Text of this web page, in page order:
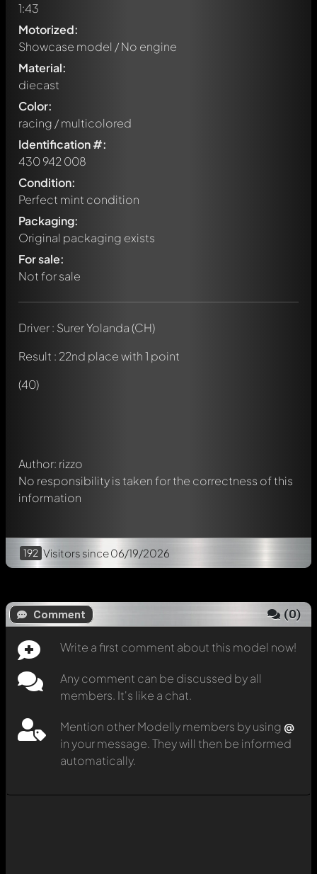
1:43
Motorized:
Showcase model / No engine
Material:
diecast
Color:
racing / multicolored
Identification #:
430 942 008
Condition:
Perfect mint condition
Packaging:
Original packaging exists
For sale:
Not for sale
Driver : Surer Yolanda (CH)
Result : 22nd place with 1 point
(40)
Author: rizzo
No responsibility is taken for the correctness of this
information
192 Visitors since 06/19/2026
Comment (0)
Write a first comment about this model now!
Any comment can be discussed by all
members. It's like a chat.
Mention other Modelly members by using @
in your message. They will then be informed
automatically.
Write a first comment about this model now!
Any comment can be discussed by all members. It's like a
chat.